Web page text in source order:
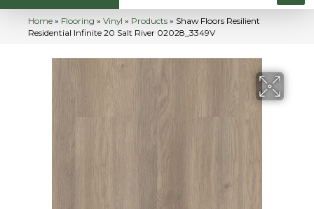
Home » Flooring » Vinyl » Products » Shaw Floors Resilient
Residential Infinite 20 Salt River 02028_3349V